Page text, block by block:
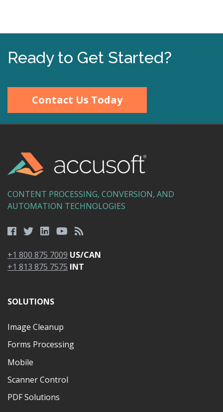
Ready to Get Started?
Contact Us Today
CONTENT PROCESSING, CONVERSION, AND
AUTOMATION TECHNOLOGIES
+1 800 875 7009 US/CAN
+1 813 875 7575 INT
SOLUTIONS
Image Cleanup
Forms Processing
Mobile
Scanner Control
PDF Solutions